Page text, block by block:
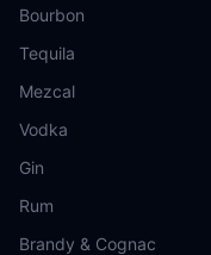
Bourbon
Tequila
Mezcal
Vodka
Gin
Rum
Brandy & Cognac